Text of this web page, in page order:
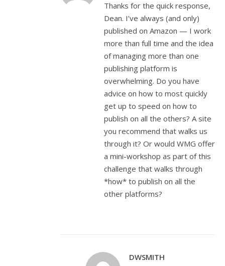
Thanks for the quick response,
Dean. I’ve always (and only)
published on Amazon — I work
more than full time and the idea
of managing more than one
publishing platform is
overwhelming. Do you have
advice on how to most quickly
get up to speed on how to
publish on all the others? A site
you recommend that walks us
through it? Or would WMG offer
a mini-workshop as part of this
challenge that walks through
*how* to publish on all the
other platforms?
DWSMITH